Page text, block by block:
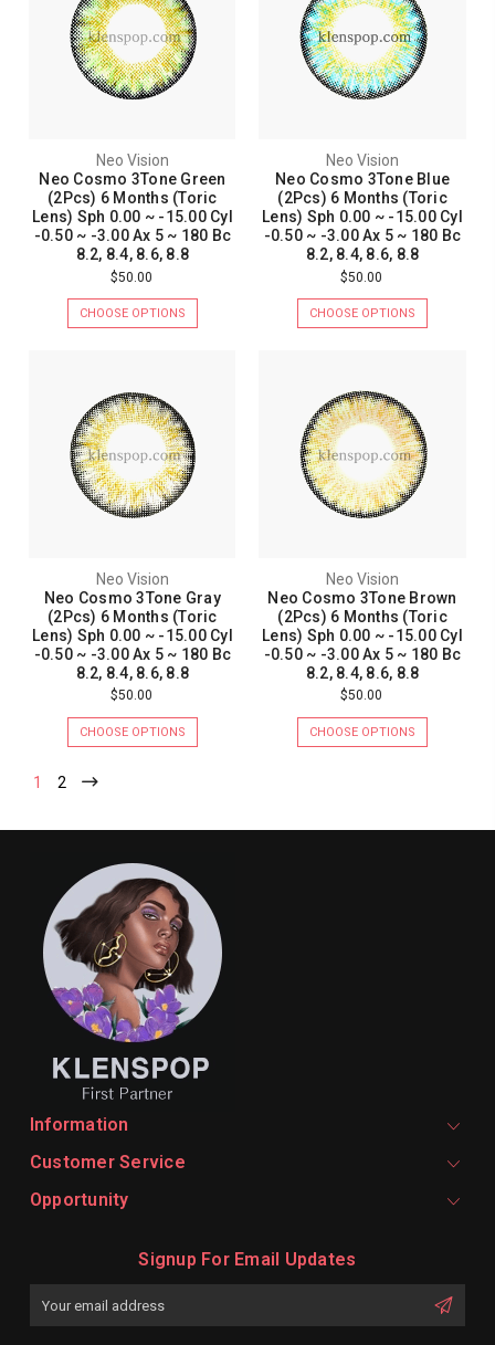
Neo Vision
Neo Cosmo 3Tone Green
(2Pcs) 6 Months (Toric
Lens) Sph 0.00 ~ -15.00 Cyl
-0.50 ~ -3.00 Ax 5 ~ 180 Bc
8.2, 8.4, 8.6, 8.8
$50.00
CHOOSE OPTIONS
Neo Vision
Neo Cosmo 3Tone Blue
(2Pcs) 6 Months (Toric
Lens) Sph 0.00 ~ -15.00 Cyl
-0.50 ~ -3.00 Ax 5 ~ 180 Bc
8.2, 8.4, 8.6, 8.8
$50.00
CHOOSE OPTIONS
Neo Vision
Neo Cosmo 3Tone Gray
(2Pcs) 6 Months (Toric
Lens) Sph 0.00 ~ -15.00 Cyl
-0.50 ~ -3.00 Ax 5 ~ 180 Bc
8.2, 8.4, 8.6, 8.8
$50.00
CHOOSE OPTIONS
Neo Vision
Neo Cosmo 3Tone Brown
(2Pcs) 6 Months (Toric
Lens) Sph 0.00 ~ -15.00 Cyl
-0.50 ~ -3.00 Ax 5 ~ 180 Bc
8.2, 8.4, 8.6, 8.8
$50.00
CHOOSE OPTIONS
1 2
Information
Customer Service
Opportunity
Signup For Email Updates